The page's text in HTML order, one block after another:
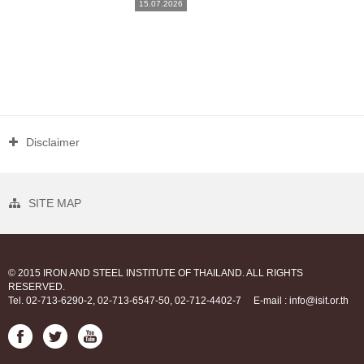
15.07.2026
Disclaimer
SITE MAP
© 2015 IRON AND STEEL INSTITUTE OF THAILAND. ALL RIGHTS
RESERVED.
Tel. 02-713-6290-2, 02-713-6547-50, 02-712-4402-7
E-mail : info@isit.or.th